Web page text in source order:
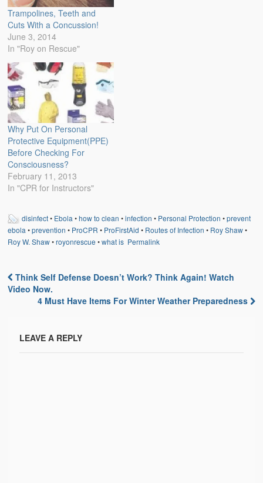
Trampolines, Teeth and
Cuts With a Concussion!
June 3, 2014
In "Roy on Rescue"
Why Put On Personal
Protective Equipment(PPE)
Before Checking For
Consciousness?
February 11, 2013
In "CPR for Instructors"
disinfect• Ebola •how to clean •infection • Personal Protection •prevent
ebola •prevention • ProCPR • ProFirstAid • Routes of Infection • Roy Shaw•
Roy W. Shaw•royonrescue •what is Permalink
Post navigation
Think Self Defense Doesn’t Work? Think Again! Watch
Video Now.
4 Must Have Items For Winter Weather Preparedness
LEAVE A REPLY